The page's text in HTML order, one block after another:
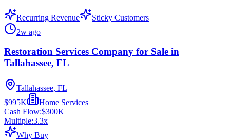
Recurring Revenue
Sticky Customers
2w ago
Restoration Services Company for Sale in
Tallahassee, FL
Tallahassee, FL
$995K
Home Services
Cash Flow:$300K
Multiple:3.3x
Why Buy